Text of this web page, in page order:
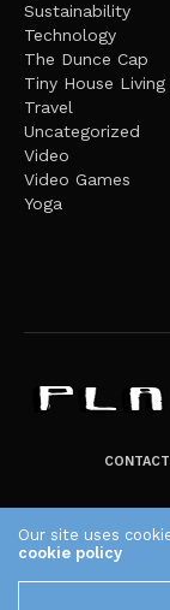
Sustainability
Technology
The Dunce Cap
Tiny House Living
Travel
Uncategorized
Video
Video Games
Yoga
Our site uses
cookie policy